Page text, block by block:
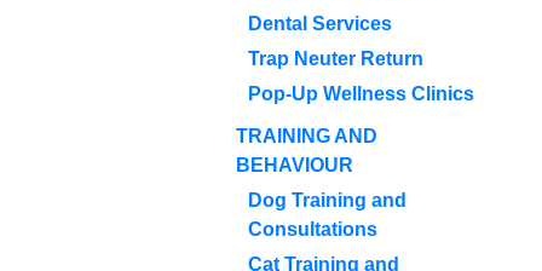
Dental Services
Trap Neuter Return
Pop-Up Wellness Clinics
TRAINING AND
BEHAVIOUR
Dog Training and
Consultations
Cat Training and